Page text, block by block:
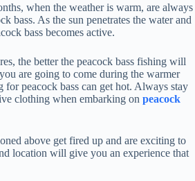
when the weather is warm, are always
bass. As the sun penetrates the water and
bass becomes active.
the better the peacock bass fishing will
are going to come during the warmer
for peacock bass can get hot. Always stay
clothing when embarking on peacock
above get fired up and are exciting to
location will give you an experience that